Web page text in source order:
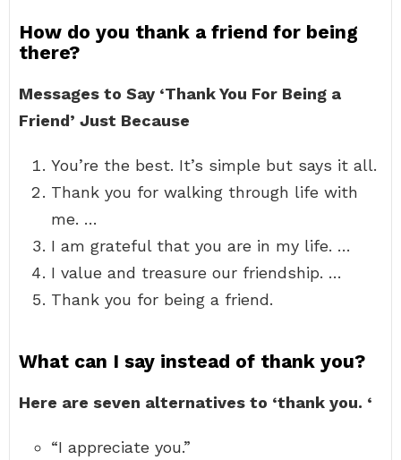
How do you thank a friend for being
there?
Messages to Say ‘Thank You For Being a
Friend’ Just Because
You’re the best. It’s simple but says it all.
Thank you for walking through life with
me. …
I am grateful that you are in my life. …
I value and treasure our friendship. …
Thank you for being a friend.
What can I say instead of thank you?
Here are seven alternatives to ‘thank you. ‘
“I appreciate you.”